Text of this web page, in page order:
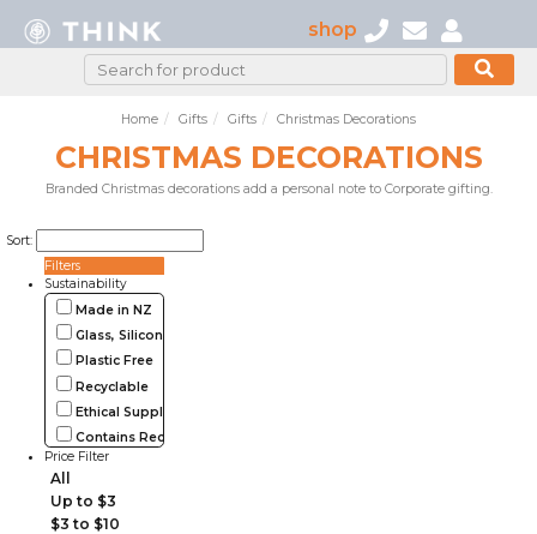
shop
Home Gifts Gifts Christmas Decorations
CHRISTMAS DECORATIONS
Branded Christmas decorations add a personal note to Corporate gifting.
Sort:
Filters
Sustainability
Made in NZ
Glass, Silicone, Metal, Wood
Plastic Free
Recyclable
Ethical Supplier
Contains Recycled Materials
Price Filter
All
Up to $3
$3 to $10